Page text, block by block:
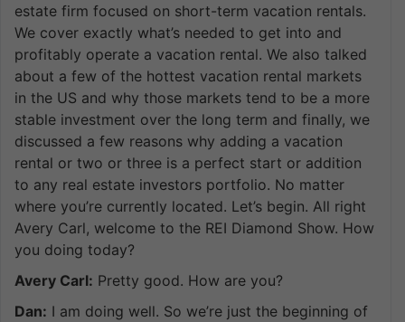
estate firm focused on short-term vacation rentals.
We cover exactly what’s needed to get into and
profitably operate a vacation rental. We also talked
about a few of the hottest vacation rental markets
in the US and why those markets tend to be a more
stable investment over the long term and finally, we
discussed a few reasons why adding a vacation
rental or two or three is a perfect start or addition
to any real estate investors portfolio. No matter
where you’re currently located. Let’s begin. All right
Avery Carl, welcome to the REI Diamond Show. How
you doing today?
Avery Carl: Pretty good. How are you?
Dan: I am doing well. So we’re just the beginning of